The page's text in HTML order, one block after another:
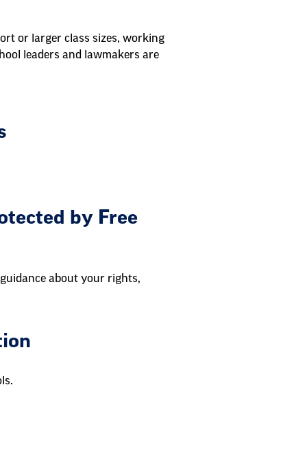
or larger class sizes, working
leaders and lawmakers are
by Free
guidance about your rights,